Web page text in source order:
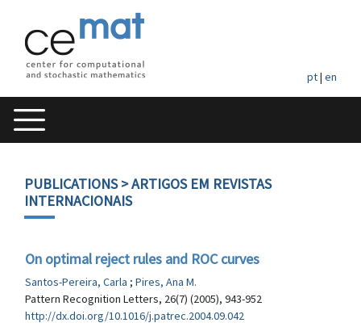
pt| en
PUBLICATIONS> ARTIGOS EM REVISTAS
INTERNACIONAIS
On optimal reject rules and ROC curves
Santos-Pereira, Carla ; Pires, Ana M.
Pattern Recognition Letters, 26(7) (2005), 943-952
http://dx.doi.org/10.1016/j.patrec.2004.09.042